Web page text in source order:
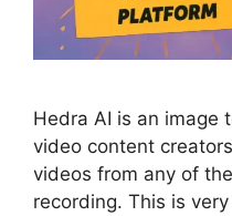
Hedra AI is an image
video content
videos from any of
recording. This is